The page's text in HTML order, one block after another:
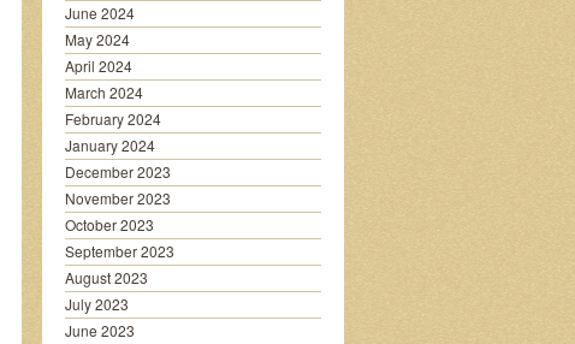
June 2024
May 2024
April 2024
March 2024
February 2024
January 2024
December 2023
November 2023
October 2023
September 2023
August 2023
July 2023
June 2023